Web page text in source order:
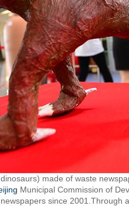
made of waste
Municipal Commission of
since 2001.Through